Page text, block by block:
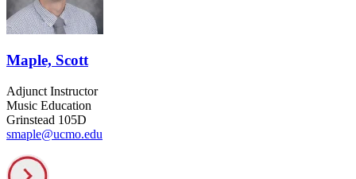
Maple, Scott
Adjunct Instructor
Music Education
Grinstead 105D
smaple@ucmo.edu